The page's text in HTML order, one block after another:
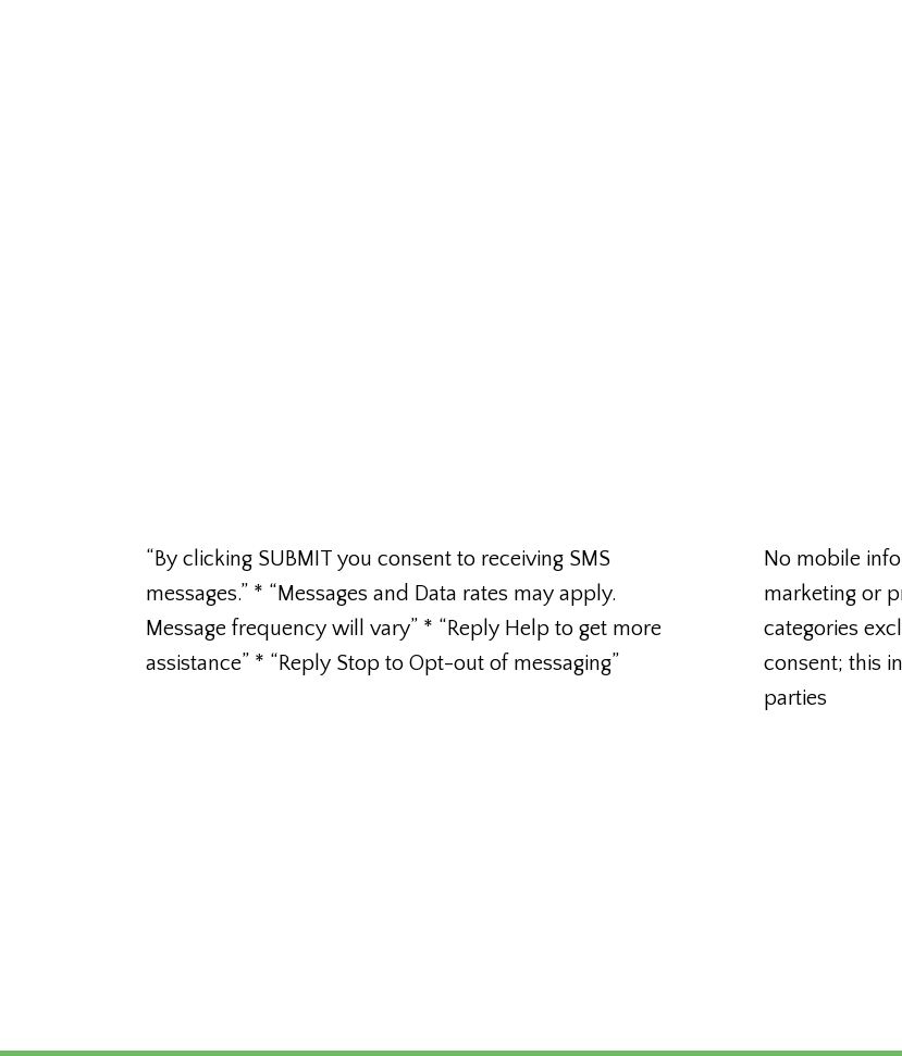
“By clicking SUBMIT you consent to receiving SMS
messages.” * “Messages and Data rates may apply.
Message frequency will vary” * “Reply Help to get more
assistance” * “Reply Stop to Opt-out of messaging”
No mobile
marketing or
categories
consent; this
parties